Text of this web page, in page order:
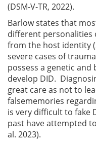
(DSM-V-TR, 2022).
Barlow states that
different personalities
from the host identity
severe cases of
possess a genetic
develop DID.
great care as not to
falsememories
is very difficult to fake
past have attempted
al. 2023).